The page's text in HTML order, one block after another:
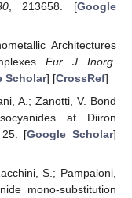
, 213658. [Google
Architectures
Eur. J. Inorg.
Scholar] [CrossRef]
A.; Zanotti, V. Bond
at Diiron
[Google Scholar]
S.; Pampaloni,
mono-substitution